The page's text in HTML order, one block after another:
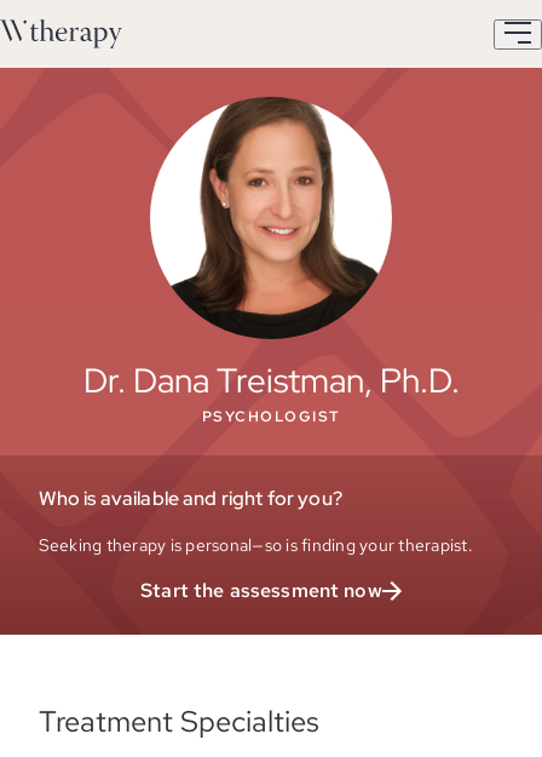
Dr. Dana Treistman, Ph.D.
PSYCHOLOGIST
Who is available and right for you?
Seeking therapy is personal—so is finding your therapist.
Start the assessment now
Treatment Specialties